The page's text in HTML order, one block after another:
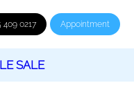
409 0217 Appointment
SALE